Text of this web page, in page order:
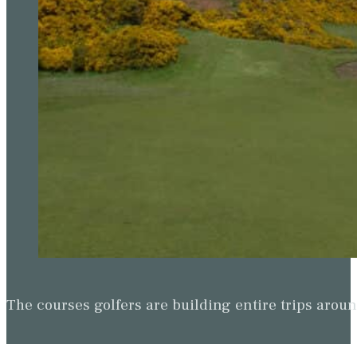
The courses golfers are building entire trips